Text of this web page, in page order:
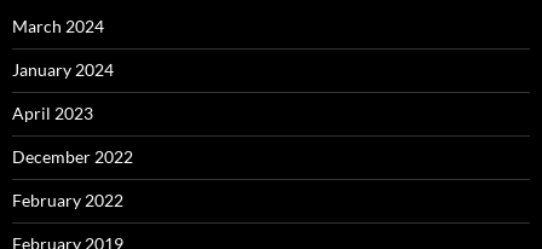
March 2024
January 2024
April 2023
December 2022
February 2022
February 2019